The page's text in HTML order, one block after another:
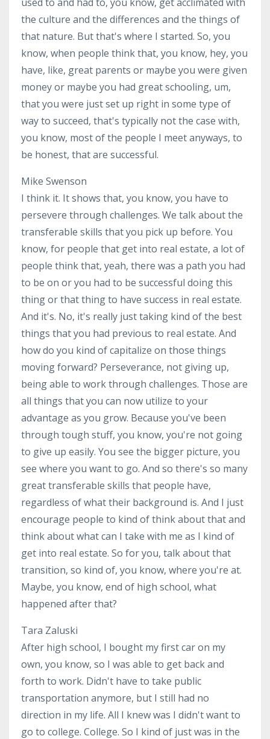
the culture and the differences and the things of
that nature. But that's where I started. So, you
know, when people think that, you know, hey, you
have, like, great parents or maybe you were given
money or maybe you had great schooling, um,
that you were just set up right in some type of
way to succeed, that's typically not the case with,
you know, most of the people I meet anyways, to
be honest, that are successful.
Mike Swenson
I think it. It shows that, you know, you have to
persevere through challenges. We talk about the
transferable skills that you pick up before. You
know, for people that get into real estate, a lot of
people think that, yeah, there was a path you had
to be on or you had to be successful doing this
thing or that thing to have success in real estate.
And it's. No, it's really just taking kind of the best
things that you had previous to real estate. And
how do you kind of capitalize on those things
moving forward? Perseverance, not giving up,
being able to work through challenges. Those are
all things that you can now utilize to your
advantage as you grow. Because you've been
through tough stuff, you know, you're not going
to give up easily. You see the bigger picture, you
see where you want to go. And so there's so many
great transferable skills that people have,
regardless of what their background is. And I just
encourage people to kind of think about that and
think about what can I take with me as I kind of
get into real estate. So for you, talk about that
transition, so kind of, you know, where you're at.
Maybe, you know, end of high school, what
happened after that?
Tara Zaluski
After high school, I bought my first car on my
own, you know, so I was able to get back and
forth to work. Didn't have to take public
transportation anymore, but I still had no
direction in my life. All I knew was I didn't want to
go to college. College. So I kind of just was in the